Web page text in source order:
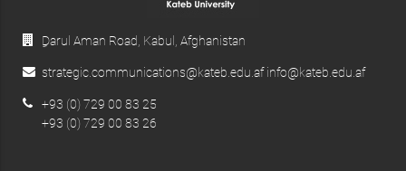
ِDarul Aman Road, Kabul, Afghanistan
strategic.communications@kateb.edu.af info@kateb.edu.af
+93 (0) 729 00 83 25
+93 (0) 729 00 83 26